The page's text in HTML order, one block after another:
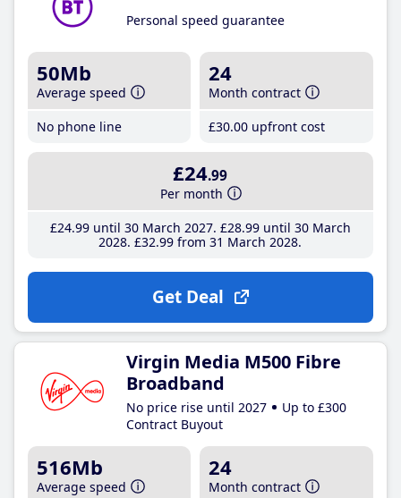
Personal speed guarantee
50Mb
Average speed
No phone line
24
Month contract
£30.00 upfront cost
£24.99
Per month
£24.99until 30 March 2027 £28.99until 30 March
2028 £32.99 from 31 March 2028
Get Deal
Virgin Media M500 Fibre
Broadband
No price rise until 2027
Up to £300
Contract Buyout
516Mb
Average speed
24
Month contract